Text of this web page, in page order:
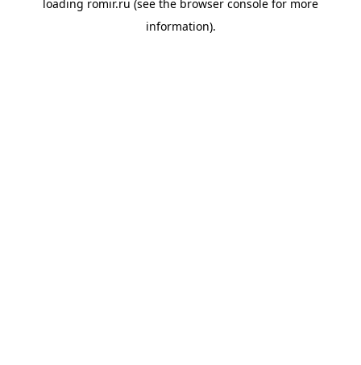
loading romir.ru (see the browser console for more
information).